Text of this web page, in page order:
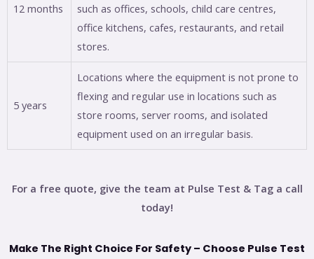
12 months
such as offices, schools, child care centres,
office kitchens, cafes, restaurants, and retail
stores.
5 years
Locations where the equipment is not prone to
flexing and regular use in locations such as
store rooms, server rooms, and isolated
equipment used on an irregular basis.
For a free quote, give the team at Pulse Test & Tag a call
today!
Make The Right Choice For Safety – Choose Pulse Test